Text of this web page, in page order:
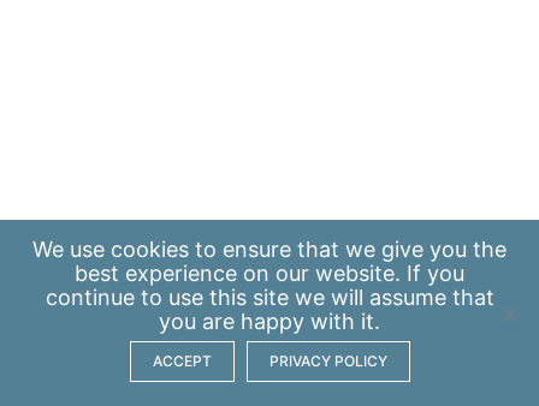
We use cookies to ensure that we give you the
best experience on our website. If you
continue to use this site we will assume that
you are happy with it.
ACCEPT PRIVACY POLICY